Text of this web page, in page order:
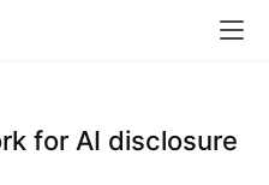
for AI disclosure